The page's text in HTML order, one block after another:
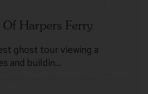
Of Harpers Ferry
ghost tour viewing a
and buildin…